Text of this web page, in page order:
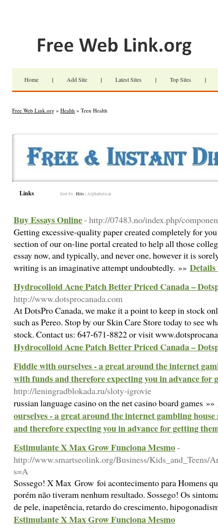
Home | Add Site | Latest Sites | Top Sites |
Free Web Link.org » Health » Teen Health
Links Sort by: Hits | Alphabetical
Buy Essays Online- http://07483.no/index.php/
Getting excessive-quality paper created completely for
section of our on-line portal created to help all those
essay now, and typically, and never one, however it is
writing is an imaginative attempt undoubtedly. »» Details
Hydrocolloid Acne Patch Better Priced Canada –
http://www.dotsprocanada.com
At DotsPro Canada, we make it a point to keep in stock
such as Pereo. Stop by our Skin Care Store today to see
stock. Contact us: 647-671-8822 or visit
Hydrocolloid Acne Patch Better Priced Canada –
Fiddle with ourselves - a great around the internet
with funds and therefore expecting you in advance for
http://leningradblokada.ru/sloty-igrovie
russian language casino οn the net casino board games »»
ourselves - a great around the internet gambling
and therefore expecting you in advance for getting
Estimulante X Max Grow Funciona Mesmo-
http://www.smartseolink.org/Business/Kids_and_Teens/
s=A
Sossego! X Max Grow foi acontecimento para Homens
porém não tiveram nenhum resultado. Sossego! Os
de pele, inapetência, retardo do crescimento,
Estimulante X Max Grow Funciona Mesmo